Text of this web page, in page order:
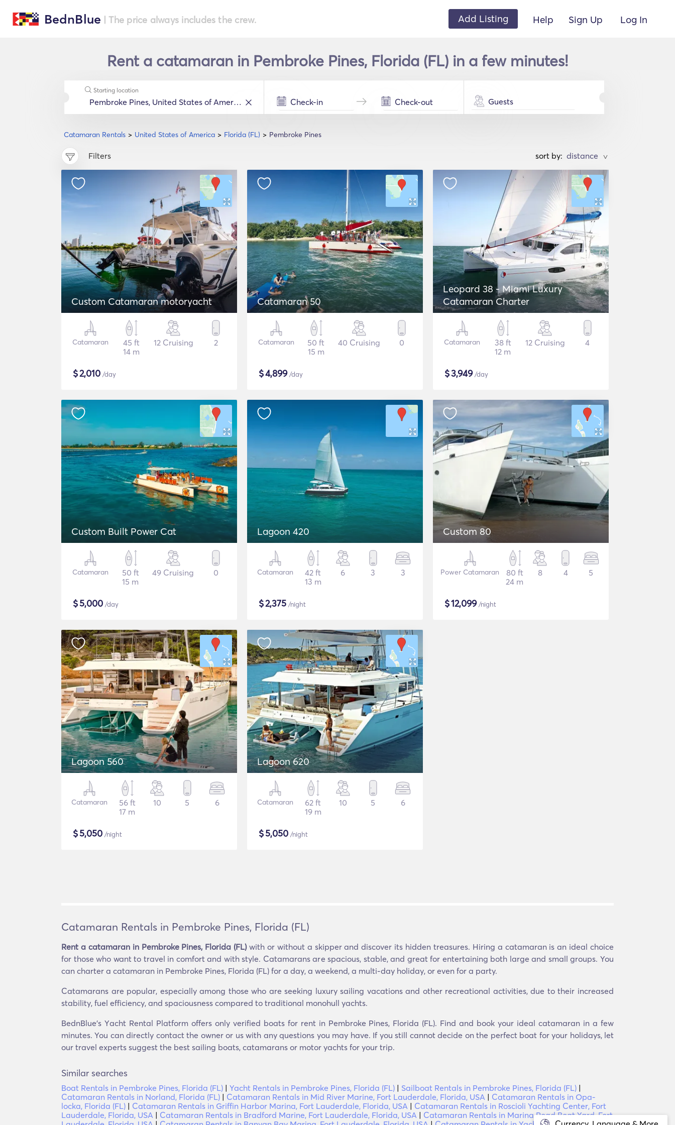
BednBlue | The price always includes the crew. Add Listing Help Sign Up Log In
Rent a catamaran in Pembroke Pines, Florida (FL) in a few minutes!
Catamaran Rentals United States of America Florida (FL) Pembroke Pines
Starting location
Guests
Filters sort by: >
Custom Catamaran motoryacht
Catamaran
45 ft
14 m
12 Cruising 2
$2,010 /day
Catamaran 50
Catamaran
50 ft
15 m
40 Cruising 0
$4,899/day
Leopard 38 - Miami Luxury
Catamaran Charter
Catamaran
38 ft
12 m
12 Cruising 4
$3,949/day
Custom Built Power Cat
Catamaran
50 ft
15 m
49 Cruising 0
$5,000 /day
Lagoon 420
Catamaran
42 ft
13 m
6 3 3
$2,375 /night
Custom 80
Power Catamaran
80 ft
24 m
8 4 5
$12,099/night
Lagoon 560
Catamaran
56 ft
17 m
10 5 6
$5,050 /night
Lagoon 620
Catamaran
62 ft
19 m
10 5 6
$5,050 /night
Catamaran Rentals in Pembroke Pines, Florida (FL)
Rent a catamaran in Pembroke Pines, Florida (FL)with or without a skipper and discover its hidden treasures. Hiring a catamaran is an ideal choice
for those who want to travel in comfort and with style. Catamarans are spacious, stable, and great for entertaining both large and small groups. You
can charter a catamaran in Pembroke Pines, Florida (FL) for a day, a weekend, a multi-day holiday, or even for a party.
Catamarans are popular, especially among those who are seeking luxury sailing vacations and other recreational activities, due to their increased
stability, fuel efficiency, and spaciousness compared to traditional monohull yachts.
BednBlue's Υacht Rental Platform offers only verified boats for rent in Pembroke Pines, Florida (FL). Find and book your ideal catamaran in a few
minutes. You can directly contact the owner or us with any questions you may have. If you still cannot decide on the perfect boat for your holidays, let
our travel experts suggest the best sailing boats, catamarans or motor yachts for your trip.
Similar searches
Boat Rentals in Pembroke Pines, Florida (FL) | Yacht Rentals in Pembroke Pines, Florida (FL) | Sailboat Rentals in Pembroke Pines, Florida (FL) |
Catamaran Rentals in Norland, Florida (FL) | Catamaran Rentals in Mid River Marine, Fort Lauderdale, Florida, USA | Catamaran Rentals in Opa-
locka, Florida (FL) | Catamaran Rentals in Griffin Harbor Marina, Fort Lauderdale, Florida, USA | Catamaran Rentals in Roscioli Yachting Center, Fort
Lauderdale, Florida, USA | Catamaran Rentals in Bradford Marine, Fort Lauderdale, Florida, USA | Catamaran Rentals in Marina Road Boat Yard, Fort